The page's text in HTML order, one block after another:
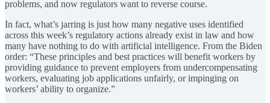
problems, and now regulators want to reverse course.
In fact, what’s jarring is just how many negative uses identified
across this week’s regulatory actions already exist in law and how
many have nothing to do with artificial intelligence. From the Biden
order: “These principles and best practices will benefit workers by
providing guidance to prevent employers from undercompensating
workers, evaluating job applications unfairly, or impinging on
workers’ ability to organize.”